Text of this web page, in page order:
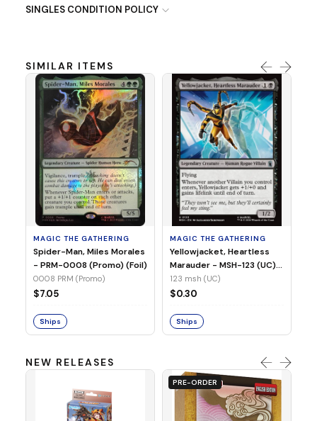
SINGLES CONDITION POLICY
SIMILAR ITEMS
MAGIC THE GATHERING
Spider-Man, Miles Morales
- PRM-0008 (Promo) (Foil)
0008 PRM (Promo)
$7.05
Ships
MAGIC THE GATHERING
Yellowjacket, Heartless
Marauder - MSH-123 (UC)
(Non-Foil)
123 msh (UC)
$0.30
Ships
NEW RELEASES
PRE-ORDER